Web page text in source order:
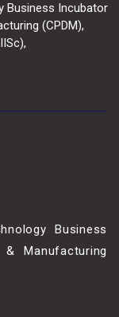
Business Incubator
(CPDM),
Business
Manufacturing